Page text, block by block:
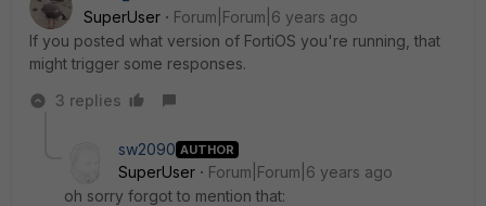
SuperUser
Forum|Forum|6 years ago
If you posted what version of FortiOS you're running, that
might trigger some responses.
3 replies
sw2090 AUTHOR
SuperUser
Forum|Forum|6 years ago
oh sorry forgot to mention that: